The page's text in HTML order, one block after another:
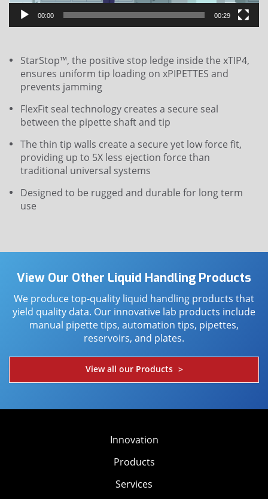
00:00 00:29
StarStop™, the positive stop ledge inside the xTIP4,
ensures uniform tip loading on xPIPETTES and
prevents jamming
FlexFit seal technology creates a secure seal
between the pipette shaft and tip
The thin tip walls create a secure yet low force fit,
providing up to 5X less ejection force than
traditional universal systems
Designed to be rugged and durable for long term
use
View Our Other Liquid Handling Products
We produce top-quality liquid handling products that
yield quality data. Our innovative lab products include
manual pipette tips, automation tips, pipettes,
reservoirs, and plates.
View all our Products >
Innovation
Products
Services